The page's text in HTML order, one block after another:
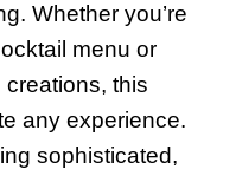
Whether you’re
menu or
this
any experience.
sophisticated,